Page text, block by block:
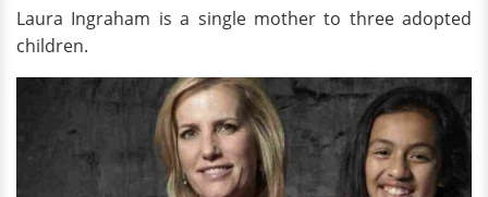
Laura Ingraham is a single mother to three adopted
children.